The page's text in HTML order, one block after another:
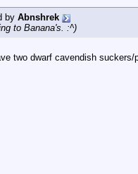
by Abnshrek
to Banana's. :^)
two dwarf cavendish